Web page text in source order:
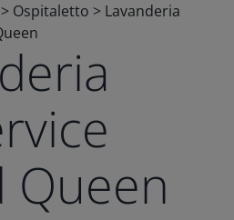
> Ospitaletto > Lavanderia
Queen